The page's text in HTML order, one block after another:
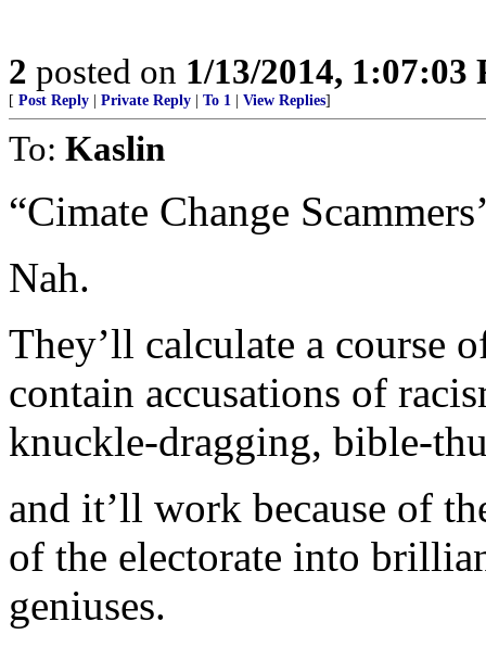
2 posted on 1/13/2014, 1:07:03
[ Post Reply Private Reply To 1 View Replies]
To: Kaslin
“Cimate Change
Nah.
They’ll calculate a course
contain accusations of
knuckle-dragging, bible-
and it’ll work because of
of the electorate into
geniuses.